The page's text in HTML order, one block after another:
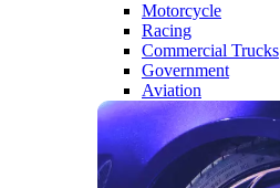
Motorcycle
Racing
Commercial Trucks
Government
Aviation